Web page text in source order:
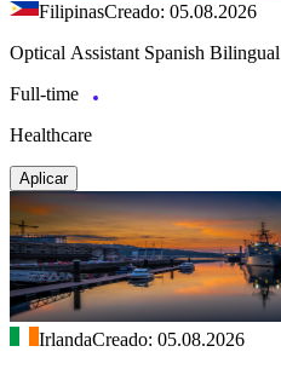
FilipinasCreado: 05.08.2026
Optical Assistant Spanish Bilingual
Full-time
Healthcare
Aplicar
IrlandaCreado: 05.08.2026